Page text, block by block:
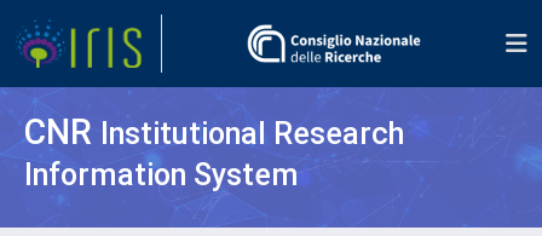
CNR Institutional Research
Information System